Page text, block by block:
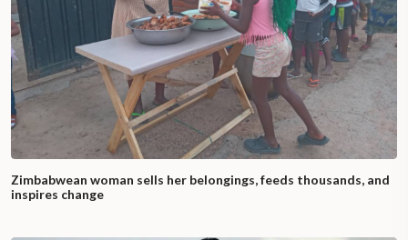
Zimbabwean woman sells her belongings, feeds thousands, and
inspires change